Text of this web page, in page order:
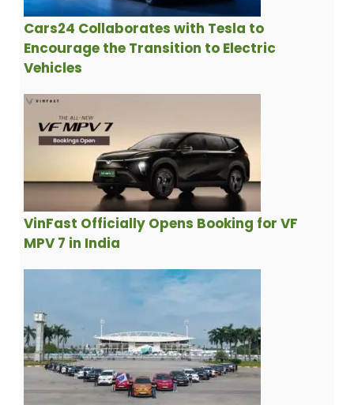
Cars24 Collaborates with Tesla to
Encourage the Transition to Electric
Vehicles
VinFast Officially Opens Booking for VF
MPV 7 in India